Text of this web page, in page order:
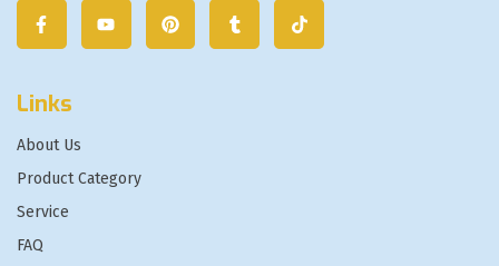
Links
About Us
Product Category
Service
FAQ